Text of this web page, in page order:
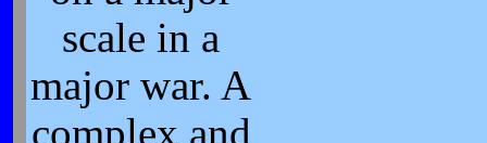
scale in a
major war. A
complex and